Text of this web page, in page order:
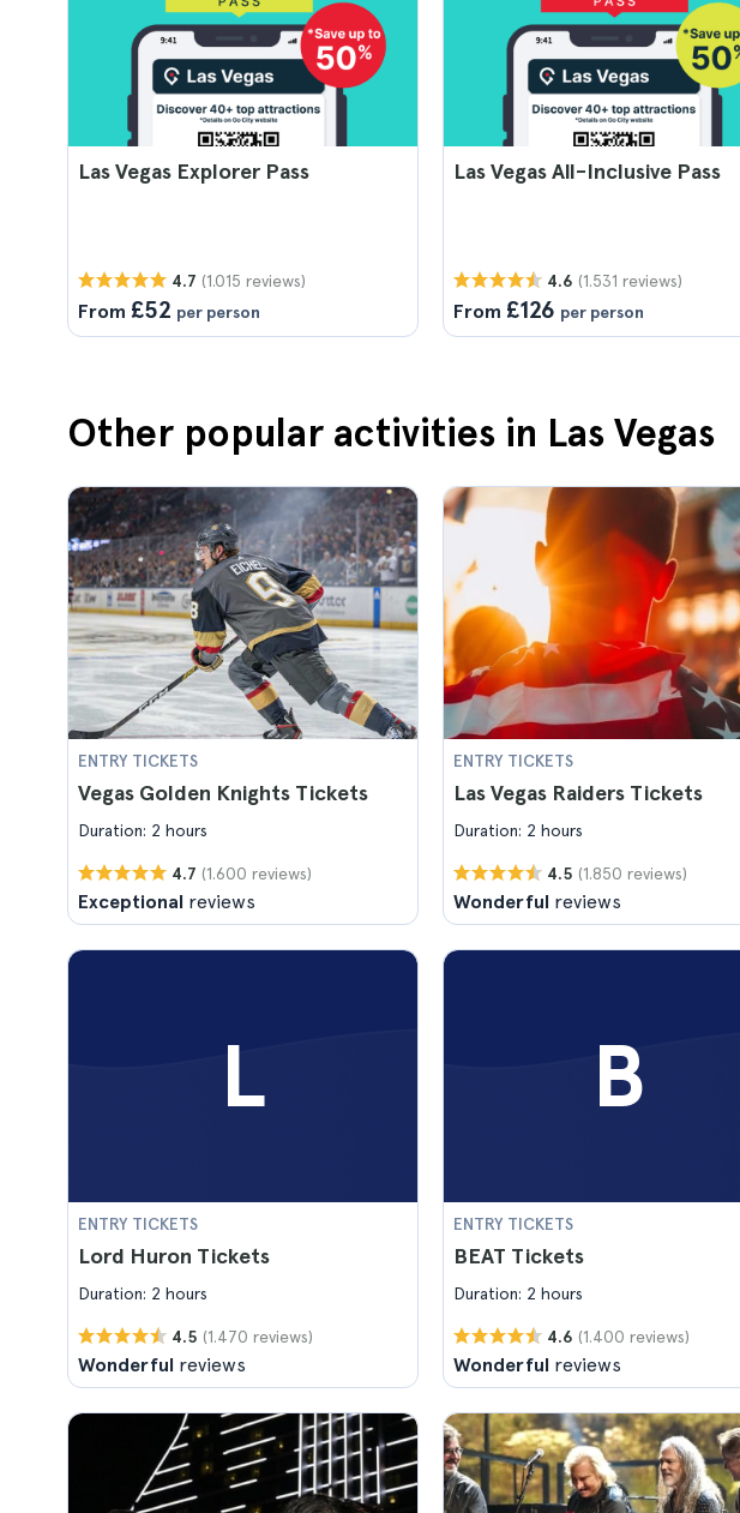
Las Vegas Explorer Pass
4.7 (1.015 reviews)
From £52 per person
Las Vegas All-Inclusive Pass
4.6 (1.531 reviews)
From £126 per person
Other popular activities in Las Vegas
ENTRY TICKETS
Vegas Golden Knights Tickets
Duration: 2 hours
4.7 (1.600 reviews)
Exceptional reviews
ENTRY TICKETS
Las Vegas Raiders Tickets
Duration: 2 hours
4.5 (1.850 reviews)
Wonderful reviews
L
ENTRY TICKETS
Lord Huron Tickets
Duration: 2 hours
4.5 (1.470 reviews)
Wonderful reviews
B
ENTRY TICKETS
BEAT Tickets
Duration: 2 hours
4.6 (1.400 reviews)
Wonderful reviews